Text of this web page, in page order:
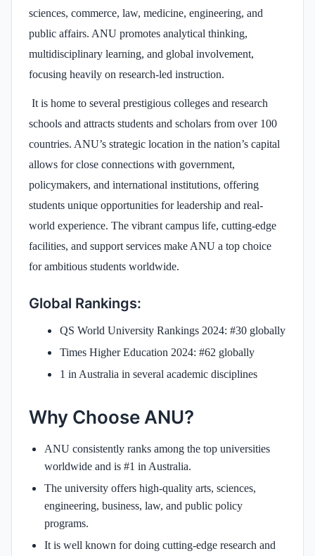
sciences, commerce, law, medicine, engineering, and
public affairs. ANU promotes analytical thinking,
multidisciplinary learning, and global involvement,
focusing heavily on research-led instruction.
It is home to several prestigious colleges and research
schools and attracts students and scholars from over 100
countries. ANU’s strategic location in the nation’s capital
allows for close connections with government,
policymakers, and international institutions, offering
students unique opportunities for leadership and real-
world experience. The vibrant campus life, cutting-edge
facilities, and support services make ANU a top choice
for ambitious students worldwide.
Global Rankings:
QS World University Rankings 2024: #30 globally
Times Higher Education 2024: #62 globally
1 in Australia in several academic disciplines
Why Choose ANU?
ANU consistently ranks among the top universities
worldwide and is #1 in Australia.
The university offers high-quality arts, sciences,
engineering, business, law, and public policy
programs.
It is well known for doing cutting-edge research and